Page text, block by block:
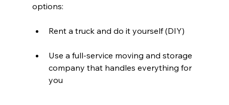
options:
Rent a truck and do it yourself (DIY)
Use a full-service moving and storage
company that handles everything for
you